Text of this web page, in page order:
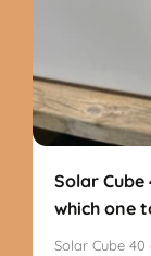
Solar Cube
which one
Solar Cube